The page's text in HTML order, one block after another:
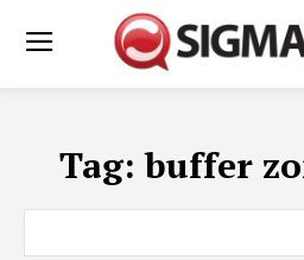
Tag:buffer